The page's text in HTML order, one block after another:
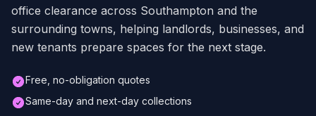
office clearance across Southampton and the
surrounding towns, helping landlords, businesses, and
new tenants prepare spaces for the next stage.
Free, no-obligation quotes
Same-day and next-day collections